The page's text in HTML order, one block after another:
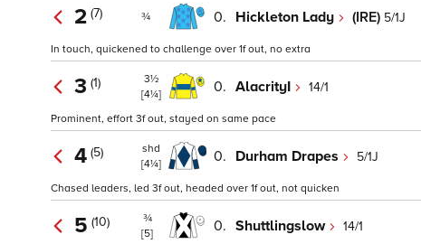
2 (7) ¾ 0. Hickleton Lady (IRE) 5/1J
In touch, quickened to challenge over 1f out, no extra
3 (1)
3½
[4¼]
0. AlacrityI 14/1
Prominent, effort 3f out, stayed on same pace
4 (5)
shd
[4¼]
0. Durham Drapes 5/1J
Chased leaders, led 3f out, headed over 1f out, not quicken
5 (10)
¾
[5]
0. Shuttlingslow 14/1